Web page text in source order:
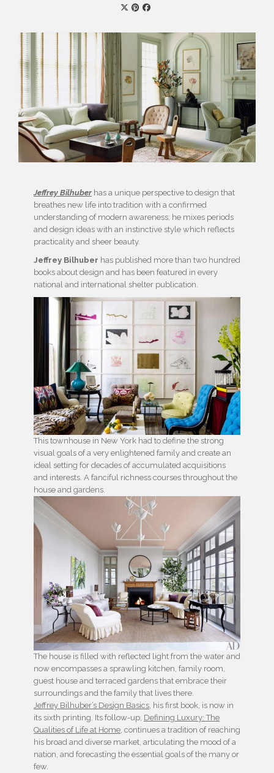
Jeffrey Bilhuberhas a unique perspective to design that
breathes new life into tradition with a confirmed
understanding of modern awareness; he mixes periods
and design ideas with an instinctive style which reflects
practicality and sheer beauty.
Jeffrey Bilhuber has published more than two hundred
books about design and has been featured in every
national and international shelter publication.
This townhouse in New York had to define the strong
visual goals of a very enlightened family and create an
ideal setting for decades of accumulated acquisitions
and interests. A fanciful richness courses throughout the
house and gardens.
The house is filled with reflected light from the water and
now encompasses a sprawling kitchen, family room,
guest house and terraced gardens that embrace their
surroundings and the family that lives there.
Jeffrey Bilhuber’s Design Basics , his first book, is now in
its sixth printing. Its follow-up, Defining Luxury: The
Qualities of Life at Home , continues a tradition of reaching
his broad and diverse market, articulating the mood of a
nation, and forecasting the essential goals of the many or
few.